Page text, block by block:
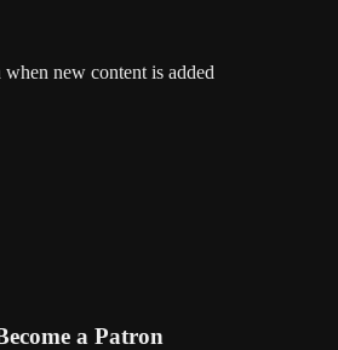
new content is added
a Patron